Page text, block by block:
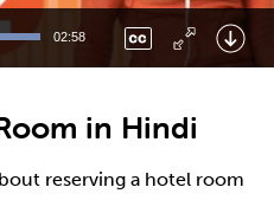
02:58
in Hindi
reserving a hotel room